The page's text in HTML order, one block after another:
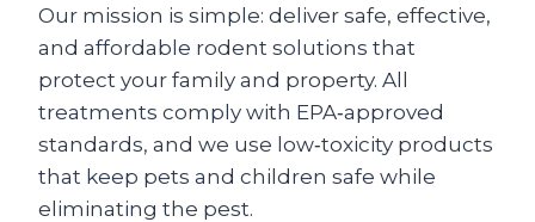
Our mission is simple: deliver safe, effective,
and affordable rodent solutions that
protect your family and property. All
treatments comply with EPA‑approved
standards, and we use low‑toxicity products
that keep pets and children safe while
eliminating the pest.